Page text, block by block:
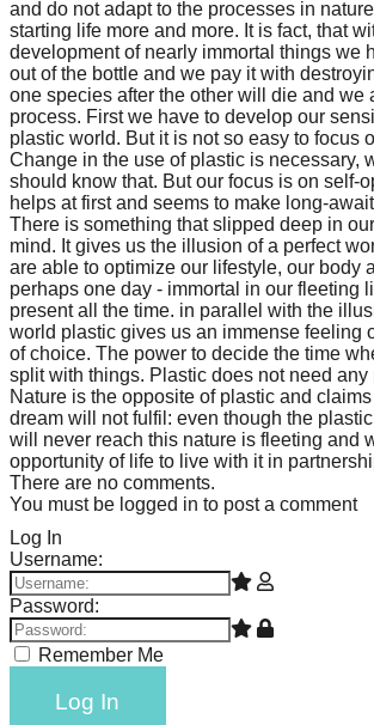
and do not adapt to the processes in
starting life more and more. It is fact, that
development of nearly immortal things we
out of the bottle and we pay it with
one species after the other will die and we
process. First we have to develop our
plastic world. But it is not so easy to focus
Change in the use of plastic is necessary,
should know that. But our focus is on self-
helps at first and seems to make long-
There is something that slipped deep in
mind. It gives us the illusion of a perfect
are able to optimize our lifestyle, our body
perhaps one day - immortal in our fleeting
present all the time. in parallel with the
world plastic gives us an immense feeling
of choice. The power to decide the time
split with things. Plastic does not need any
Nature is the opposite of plastic and
dream will not fulfil: even though the
will never reach this nature is fleeting and
opportunity of life to live with it in
There are no comments.
You must be logged in to post a comment
Log In
Username:
Password:
Remember Me
Log In